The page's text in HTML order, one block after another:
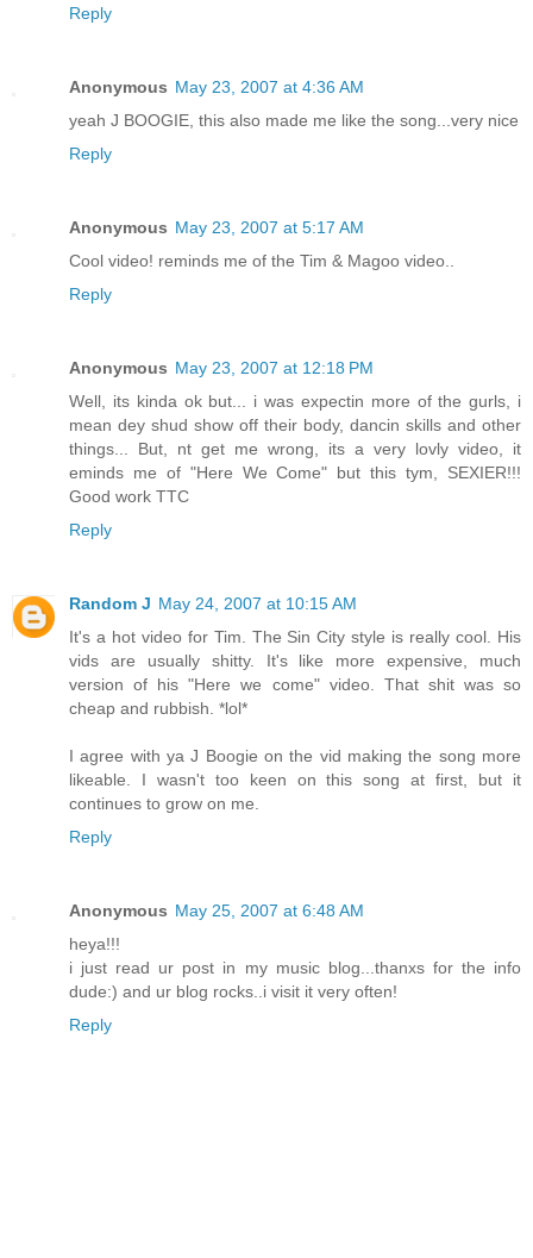
Reply
Anonymous May 23, 2007 at 4:36 AM
yeah J BOOGIE, this also made me like the song...very nice
Reply
Anonymous May 23, 2007 at 5:17 AM
Cool video! reminds me of the Tim & Magoo video..
Reply
Anonymous May 23, 2007 at 12:18 PM
Well, its kinda ok but... i was expectin more of the gurls, i
mean dey shud show off their body, dancin skills and other
things... But, nt get me wrong, its a very lovly video, it
eminds me of "Here We Come" but this tym, SEXIER!!!
Good work TTC
Reply
Random J May 24, 2007 at 10:15 AM
It's a hot video for Tim. The Sin City style is really cool. His
vids are usually shitty. It's like more expensive, much
version of his "Here we come" video. That shit was so
cheap and rubbish. *lol*
I agree with ya J Boogie on the vid making the song more
likeable. I wasn't too keen on this song at first, but it
continues to grow on me.
Reply
Anonymous May 25, 2007 at 6:48 AM
heya!!!
i just read ur post in my music blog...thanxs for the info
dude:) and ur blog rocks..i visit it very often!
Reply